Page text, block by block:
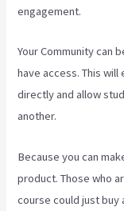
engagement.
Your Community can
have access. This
directly and allow
another.
Because you can
product. Those who
course could just buy